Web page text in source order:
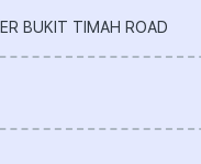
BUKIT TIMAH ROAD